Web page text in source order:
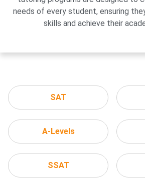
needs of every student, ensuring
skills and achieve their
SAT
A-Levels
SSAT